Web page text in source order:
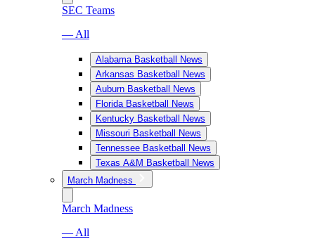
SEC Teams
— All
Alabama Basketball News
Arkansas Basketball News
Auburn Basketball News
Florida Basketball News
Kentucky Basketball News
Missouri Basketball News
Tennessee Basketball News
Texas A&M Basketball News
March Madness
March Madness
— All